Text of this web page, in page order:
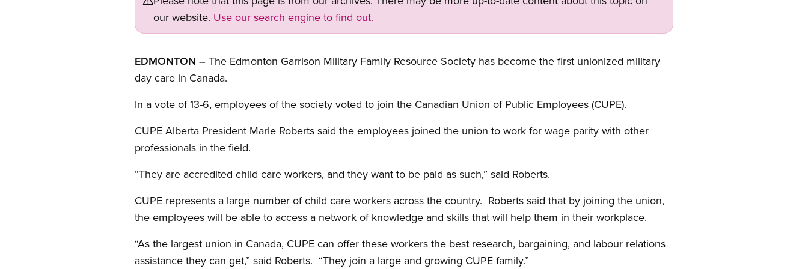
our website. Use our search engine to find out.
EDMONTON – The Edmonton Garrison Military Family Resource Society has become the first unionized military
day care in Canada.
In a vote of 13-6, employees of the society voted to join the Canadian Union of Public Employees (CUPE).
CUPE Alberta President Marle Roberts said the employees joined the union to work for wage parity with other
professionals in the field.
“They are accredited child care workers, and they want to be paid as such,” said Roberts.
CUPE represents a large number of child care workers across the country. Roberts said that by joining the union,
the employees will be able to access a network of knowledge and skills that will help them in their workplace.
“As the largest union in Canada, CUPE can offer these workers the best research, bargaining, and labour relations
assistance they can get,” said Roberts. “They join a large and growing CUPE family.”